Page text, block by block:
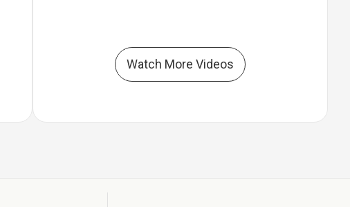
Watch More Videos